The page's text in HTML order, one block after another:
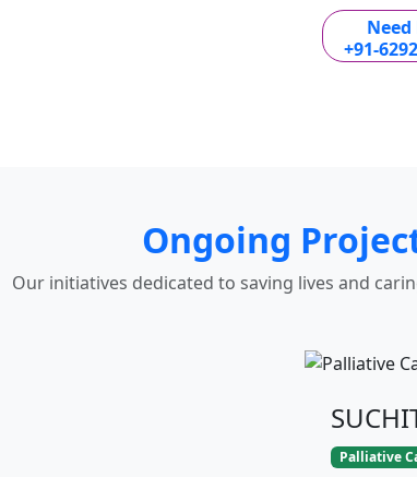
Need
+91-
Ongoing
Our initiatives dedicated to saving lives and
Palliative